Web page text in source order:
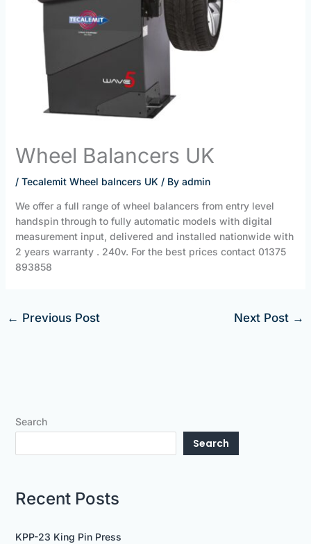
Wheel Balancers UK
/ Tecalemit Wheel balncers UK / By admin
We offer a full range of wheel balancers from entry level
handspin through to fully automatic models with digital
measurement input, delivered and installed nationwide with
2 years warranty . 240v. For the best prices contact 01375
893858
← Previous Post Next Post →
Search
Search
Recent Posts
KPP-23 King Pin Press